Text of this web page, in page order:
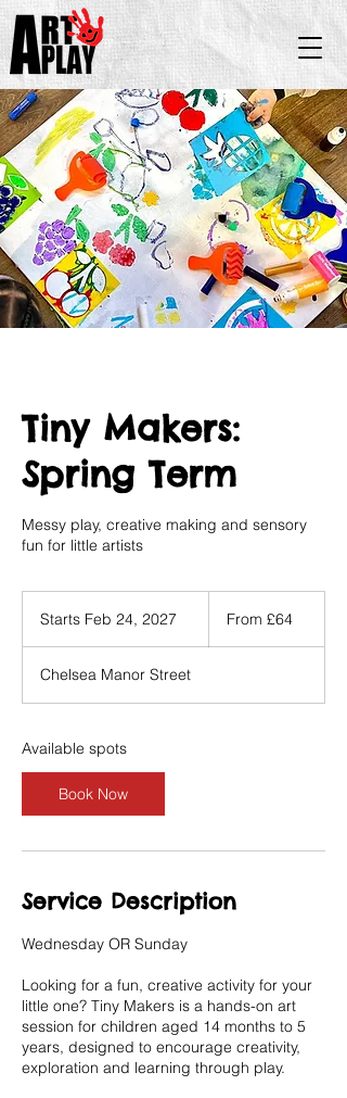
Tiny Makers:
Spring Term
Messy play, creative making and sensory
fun for little artists
Starts Feb 24, 2027
r
t
,
0
2
BritishFrom £64
Chelsea Manor Street
Available spots
Book Now
Service Description
Wednesday OR Sunday
Looking for a fun, creative activity for your
little one? Tiny Makers is a hands-on art
session for children aged 14 months to 5
years, designed to encourage creativity,
exploration and learning through play.